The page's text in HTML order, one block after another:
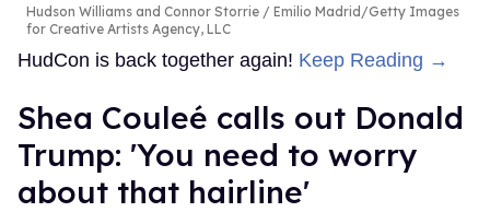
Hudson Williams and Connor Storrie
Emilio Madrid/Getty Images
for Creative Artists Agency, LLC
HudCon is back together again! Keep Reading →
Shea Couleé calls out Donald
Trump: 'You need to worry
about that hairline'